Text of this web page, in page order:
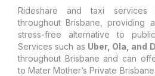
Rideshare and taxi services
throughout Brisbane, providing
stress-free alternative to
Services such as Uber, Ola, and
throughout Brisbane and can
to Mater Mother’s Private